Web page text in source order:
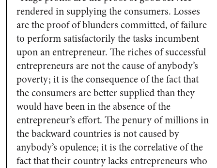
rendered in supplying the consumers. Losses
are the proof of blunders committed, of failure
to perform satisfactorily the tasks incumbent
upon an entrepreneur. The riches of successful
entrepreneurs are not the cause of anybody’s
poverty; it is the consequence of the fact that
the consumers are better supplied than they
would have been in the absence of the
entrepreneur’s effort. The penury of millions in
the backward countries is not caused by
anybody’s opulence; it is the correlative of the
fact that their country lacks entrepreneurs who